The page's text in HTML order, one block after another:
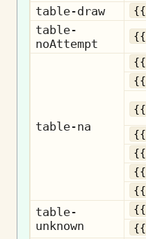
table-draw
{{
table-
noAttempt
{{
table-na
{{
{{
{{
{{
{{
{{
{{
table-
unknown
{{
{{